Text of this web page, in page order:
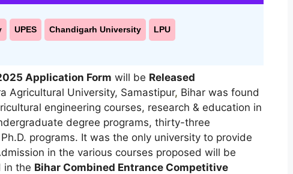
UPES Chandigarh University LPU
Application Form will be Released
Agricultural University, Samastipur, Bihar was found
engineering courses, research & education in
degree programs, thirty-three
programs. It was the only university to provide
in the various courses proposed will be
in the Bihar Combined Entrance Competitive